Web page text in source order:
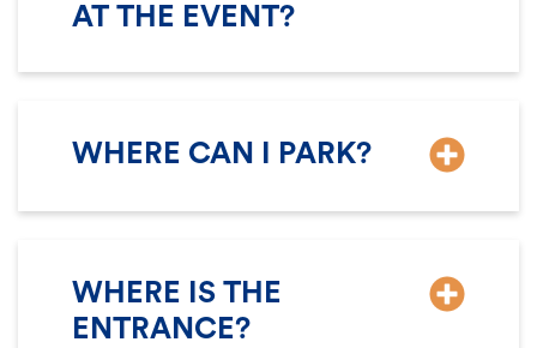
AT THE EVENT?
WHERE CAN I PARK?
WHERE IS THE
ENTRANCE?